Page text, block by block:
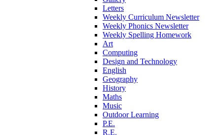
Letters
Weekly Curriculum Newsletter
Weekly Phonics Newsletter
Weekly Spelling Homework
Art
Computing
Design and Technology
English
Geography
History
Maths
Music
Outdoor Learning
P.E.
R.E.